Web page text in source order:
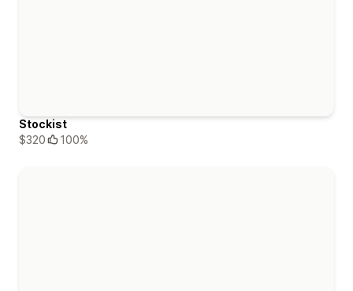
Stockist
$320
100%